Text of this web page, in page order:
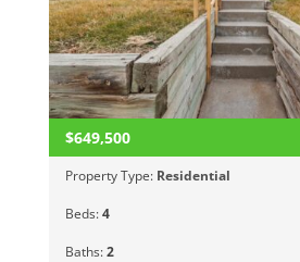
$649,500
Property Type: Residential
Beds:4
Baths:2